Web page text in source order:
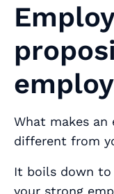
What makes an
different from
It boils down to
your strong